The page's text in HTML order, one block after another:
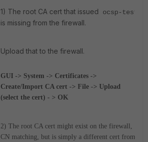
1) The root CA cert that issued ocsp-test
is missing from the firewall.
Upload that to the firewall.
GUI -> System -> Certificates ->
Create/Import CA cert -> File -> Upload
(select the cert) - > OK
2) The root CA cert might exist on the firewall,
CN matching, but is simply a different cert from